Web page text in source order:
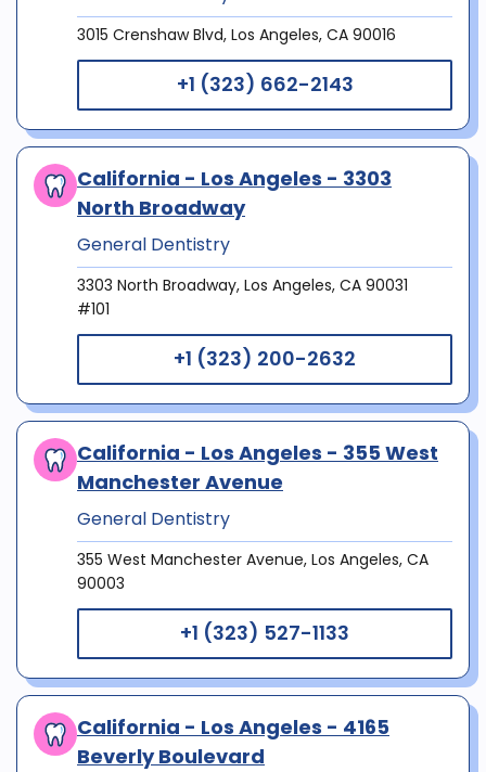
3015 Crenshaw Blvd, Los Angeles, CA 90016
+1 (323) 662-2143
California - Los Angeles - 3303
North Broadway
General Dentistry
3303 North Broadway, Los Angeles, CA 90031
#101
+1 (323) 200-2632
California - Los Angeles - 355 West
Manchester Avenue
General Dentistry
355 West Manchester Avenue, Los Angeles, CA
90003
+1 (323) 527-1133
California - Los Angeles - 4165
Beverly Boulevard